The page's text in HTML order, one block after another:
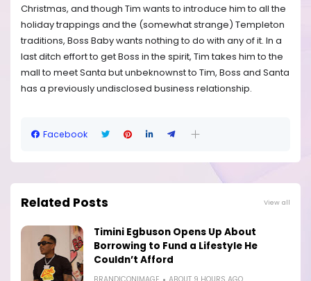
Christmas, and though Tim wants to introduce him to all the
holiday trappings and the (somewhat strange) Templeton
traditions, Boss Baby wants nothing to do with any of it. In a
last ditch effort to get Boss in the spirit, Tim takes him to the
mall to meet Santa but unbeknownst to Tim, Boss and Santa
has a previously undisclosed business relationship.
Facebook
Related Posts View all
Timini Egbuson Opens Up About
Borrowing to Fund a Lifestyle He
Couldn’t Afford